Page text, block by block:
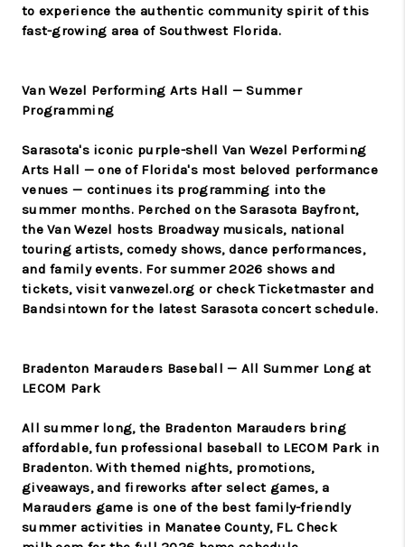
to experience the authentic community spirit of this
fast-growing area of Southwest Florida.
Van Wezel Performing Arts Hall — Summer
Programming
Sarasota's iconic purple-shell Van Wezel Performing
Arts Hall — one of Florida's most beloved performance
venues — continues its programming into the
summer months. Perched on the Sarasota Bayfront,
the Van Wezel hosts Broadway musicals, national
touring artists, comedy shows, dance performances,
and family events. For summer 2026 shows and
tickets, visit vanwezel.org or check Ticketmaster and
Bandsintown for the latest Sarasota concert schedule.
Bradenton Marauders Baseball — All Summer Long at
LECOM Park
All summer long, the Bradenton Marauders bring
affordable, fun professional baseball to LECOM Park in
Bradenton. With themed nights, promotions,
giveaways, and fireworks after select games, a
Marauders game is one of the best family-friendly
summer activities in Manatee County, FL. Check